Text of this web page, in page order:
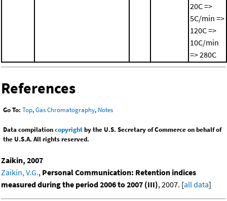
20C =>
5C/min =>
120C =>
10C/min
=> 280C
References
Go To: Top,Gas Chromatography, Notes
Data compilationcopyrightby the U.S. Secretary of Commerce on behalf of
the U.S.A. All rights reserved.
Zaikin, 2007
Zaikin, V.G., Personal Communication: Retention indices
measured during the period 2006 to 2007 (III), 2007. [all data]